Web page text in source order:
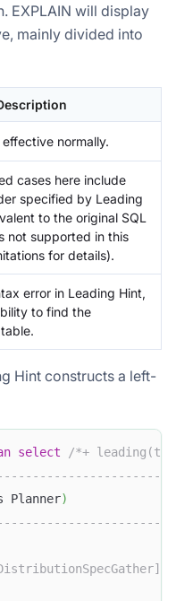
EXPLAIN will display
mainly divided into
normally.
cases here include
specified by Leading
to the original SQL
not supported in this
for details).
error in Leading Hint,
to find the
Hint constructs a left-
select
/*+
Planner)